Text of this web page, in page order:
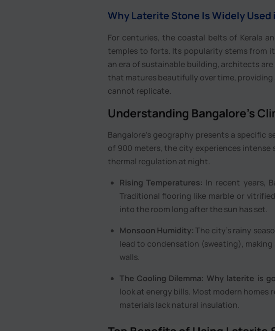
Why Laterite Stone Is Widely
For centuries, the coastal belts of Kerala
temples to forts. Its popularity stems from
an era of sustainable building, architects
that matures beautifully over time,
cannot replicate.
Understanding Bangalore’s
Bangalore’s geography presents a
of 900 meters, the city experiences
thermal regulation at night.
Rising Temperatures: In recent years,
Traditional flooring like marble or
into the room long after the sun has set.
Monsoon Humidity:The city’s rainy
lead to condensation (sweating),
walls.
The Cooling Dilemma: Why laterite is
look at energy bills. Most modern
materials lack natural insulation.